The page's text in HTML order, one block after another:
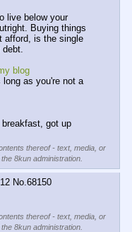
live below your
Buying things
afford, is the single
blog
as you're not a
got up
thereof - text, media, or
8kun administration.
No.68150
thereof - text, media, or
8kun administration.